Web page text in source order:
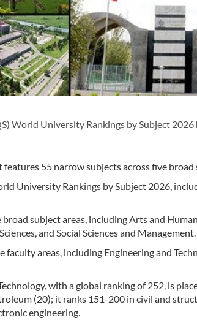
World University Rankings by Subject 2026
55 narrow subjects across five broad
University Rankings by Subject 2026,
subject areas, including Arts and
and Social Sciences and Management.
areas, including Engineering and
with a global ranking of 252, is
(20); it ranks 151-200 in civil and
engineering.